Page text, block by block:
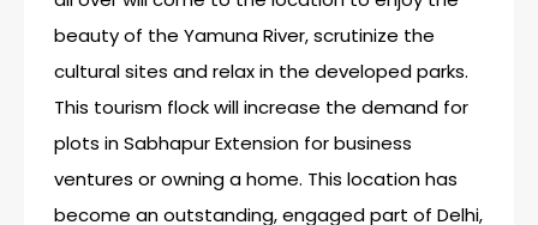
beauty of the Yamuna River, scrutinize the
cultural sites and relax in the developed parks.
This tourism flock will increase the demand for
plots in Sabhapur Extension for business
ventures or owning a home. This location has
become an outstanding, engaged part of Delhi,